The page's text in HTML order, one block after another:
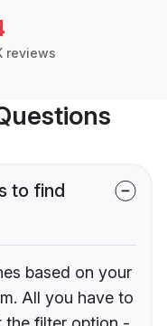
reviews
to find
based on your
All you have to